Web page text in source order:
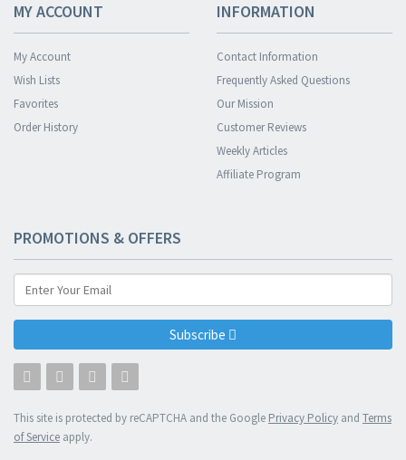
MY ACCOUNT
My Account
Wish Lists
Favorites
Order History
INFORMATION
Contact Information
Frequently Asked Questions
Our Mission
Customer Reviews
Weekly Articles
Affiliate Program
PROMOTIONS & OFFERS
Subscribe
This site is protected by reCAPTCHA and the Google Privacy Policy and Terms
of Service apply.